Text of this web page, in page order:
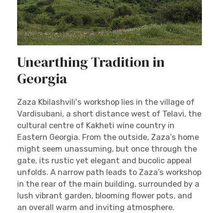
Unearthing Tradition in
Georgia
Zaza Kbilashvili's workshop lies in the village of
Vardisubani, a short distance west of Telavi, the
cultural centre of Kakheti wine country in
Eastern Georgia. From the outside, Zaza’s home
might seem unassuming, but once through the
gate, its rustic yet elegant and bucolic appeal
unfolds. A narrow path leads to Zaza’s workshop
in the rear of the main building, surrounded by a
lush vibrant garden, blooming flower pots, and
an overall warm and inviting atmosphere.